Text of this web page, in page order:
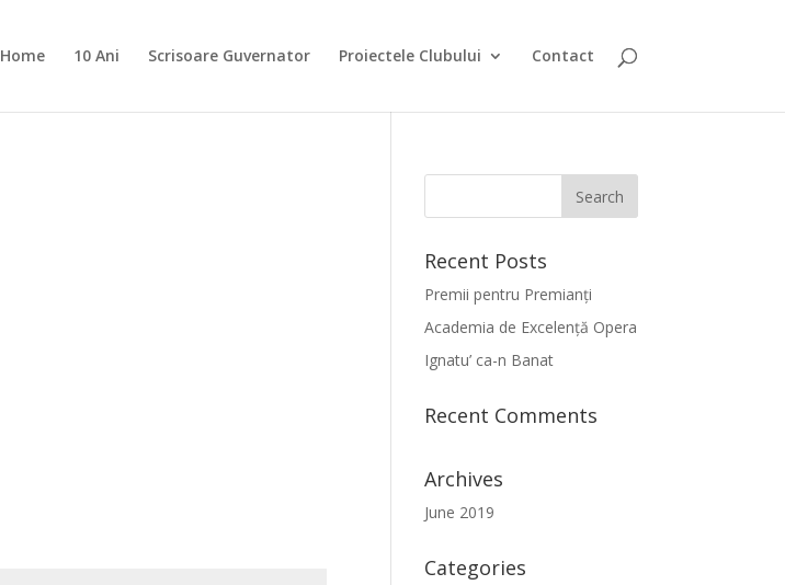
Home 10 Ani Scrisoare Guvernator Proiectele Clubului Contact
Recent Posts
Premii pentru Premianți
Academia de Excelență Opera
Ignatu’ ca-n Banat
Recent Comments
Archives
June 2019
Categories